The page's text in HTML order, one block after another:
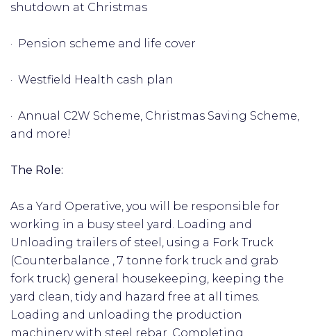
shutdown at Christmas
· Pension scheme and life cover
· Westfield Health cash plan
· Annual C2W Scheme, Christmas Saving Scheme,
and more!
The Role:
As a Yard Operative, you will be responsible for
working in a busy steel yard. Loading and
Unloading trailers of steel, using a Fork Truck
(Counterbalance , 7 tonne fork truck and grab
fork truck) general housekeeping, keeping the
yard clean, tidy and hazard free at all times.
Loading and unloading the production
machinery with steel rebar. Completing